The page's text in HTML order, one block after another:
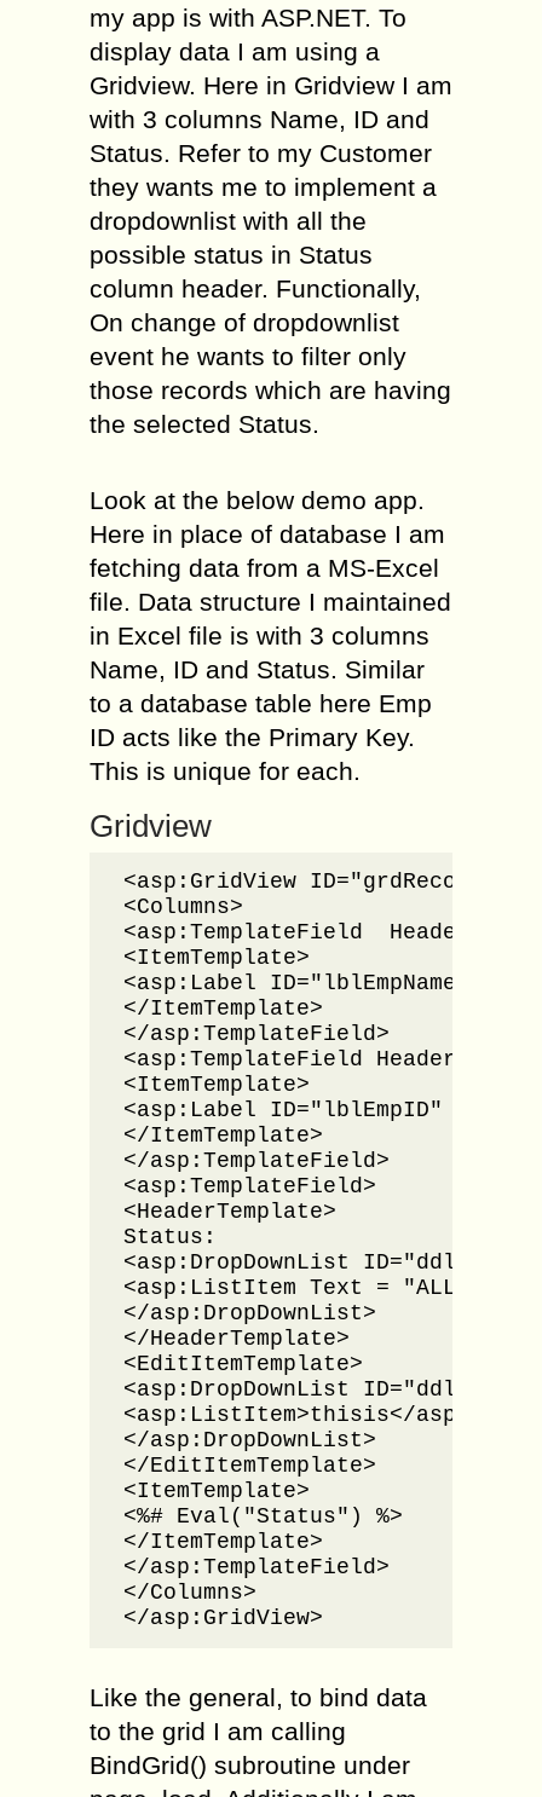
my app is with ASP.NET. To
display data I am using a
Gridview. Here in Gridview I am
with 3 columns Name, ID and
Status. Refer to my Customer
they wants me to implement a
dropdownlist with all the
possible status in Status
column header. Functionally,
On change of dropdownlist
event he wants to filter only
those records which are having
the selected Status.
Look at the below demo app.
Here in place of database I am
fetching data from a MS-Excel
file. Data structure I maintained
in Excel file is with 3 columns
Name, ID and Status. Similar
to a database table here Emp
ID acts like the Primary Key.
This is unique for each.
Gridview
<asp:GridView ID="grdRecords"
<Columns>
<asp:TemplateField
<ItemTemplate>
<asp:Label ID="lblEmpName"
</ItemTemplate>
</asp:TemplateField>
<asp:TemplateField
<ItemTemplate>
<asp:Label ID="lblEmpID"
</ItemTemplate>
</asp:TemplateField>
<asp:TemplateField>
<HeaderTemplate>
Status:
<asp:DropDownList
<asp:ListItem Text = "ALL"
</asp:DropDownList>
</HeaderTemplate>
<EditItemTemplate>
<asp:DropDownList
<asp:ListItem>thisis</
</asp:DropDownList>
</EditItemTemplate>
<ItemTemplate>
<%# Eval("Status") %>
</ItemTemplate>
</
</Columns>
</asp:GridView>
Like the general, to bind data
to the grid I am calling
BindGrid() subroutine under